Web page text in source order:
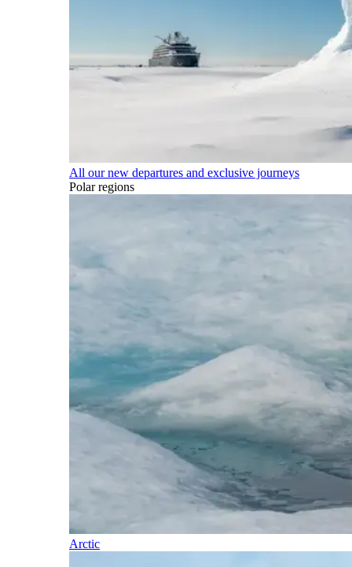
All our new departures and exclusive journeys
Polar regions
Arctic